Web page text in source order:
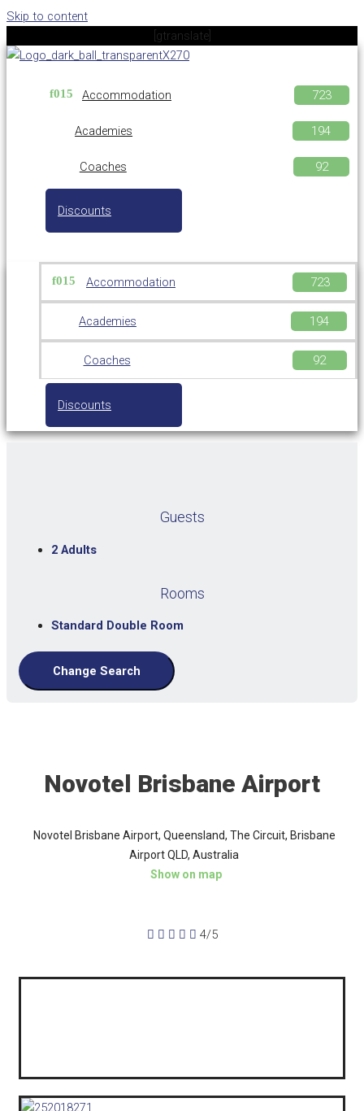
Skip to content
[gtranslate]
Accommodation
Academies
Coaches
Discounts
Accommodation
Academies
Coaches
Discounts
Guests
2 Adults
Rooms
Standard Double Room
Change Search
Novotel Brisbane Airport
Novotel Brisbane Airport, Queensland, The Circuit, Brisbane
Airport QLD, Australia
Show on map
     4/5